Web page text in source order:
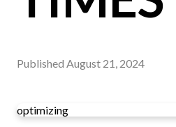
Published August 21, 2024
optimizing